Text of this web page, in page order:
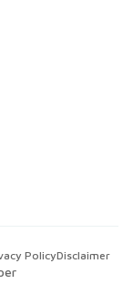
PolicyDisclaimer